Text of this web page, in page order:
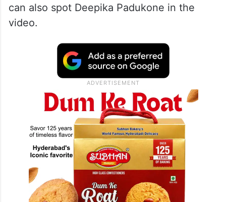
can also spot Deepika Padukone in the
video.